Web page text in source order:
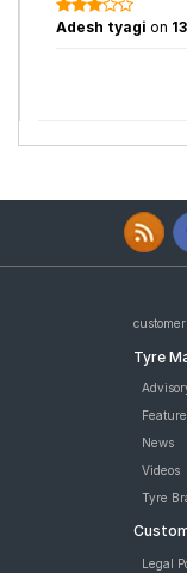
Adesh tyagi on
Tyre
News
Videos
Tyre
Legal